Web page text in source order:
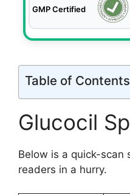
GMP Certified
Table of Contents
Glucocil
Below is a quick-scan
readers in a hurry.